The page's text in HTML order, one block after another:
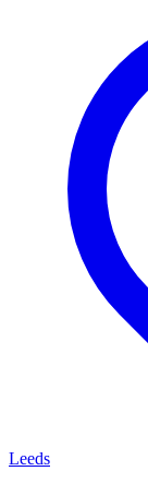
Leeds